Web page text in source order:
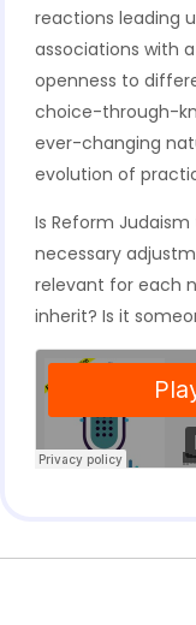
reactions leading
associations with
openness to
choice-through-
ever-changing
evolution of
Is Reform
necessary
relevant for each
inherit? Is it